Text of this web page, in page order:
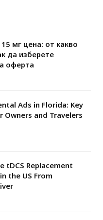
мг цена: от какво
да изберете
оферта
Ads in Florida: Key
Owners and Travelers
tDCS Replacement
the US From